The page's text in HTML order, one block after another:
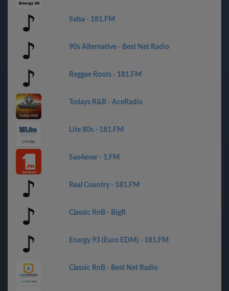
Salsa - 181.FM
90s Alternative - Best Net Radio
Reggae Roots - 181.FM
Todays R&B - AceRadio
Lite 80s - 181.FM
Sax4ever - 1.FM
Real Country - 181.FM
Classic RnB - BigR
Energy 93 (Euro EDM) - 181.FM
Classic RnB - Best Net Radio